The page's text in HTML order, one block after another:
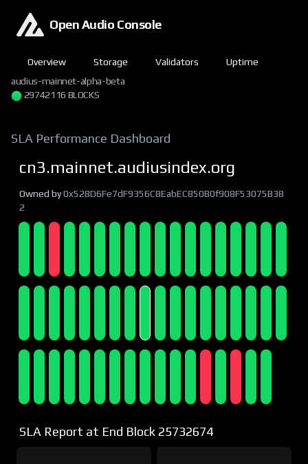
Open Audio Console
Overview Storage Validators
Uptime
audius-mainnet-alpha-beta
29742116 BLOCKS
SLA Performance Dashboard
cn3.mainnet.audiusindex.org
Owned by0x528D6Fe7dF9356C8EabEC850B0f908F53075B38
2
SLA Report at End Block 25732674